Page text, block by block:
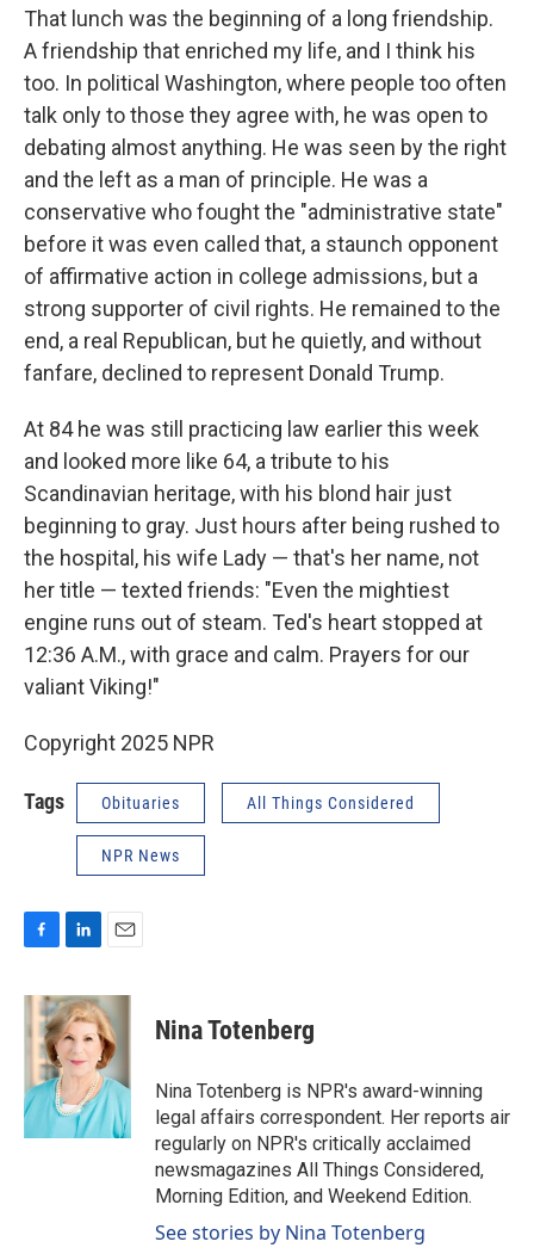
That lunch was the beginning of a long friendship.
A friendship that enriched my life, and I think his
too. In political Washington, where people too often
talk only to those they agree with, he was open to
debating almost anything. He was seen by the right
and the left as a man of principle. He was a
conservative who fought the "administrative state"
before it was even called that, a staunch opponent
of affirmative action in college admissions, but a
strong supporter of civil rights. He remained to the
end, a real Republican, but he quietly, and without
fanfare, declined to represent Donald Trump.
At 84 he was still practicing law earlier this week
and looked more like 64, a tribute to his
Scandinavian heritage, with his blond hair just
beginning to gray. Just hours after being rushed to
the hospital, his wife Lady — that's her name, not
her title — texted friends: "Even the mightiest
engine runs out of steam. Ted's heart stopped at
12:36 A.M., with grace and calm. Prayers for our
valiant Viking!"
Copyright 2025 NPR
Tags Obituaries All Things Considered
NPR News
c
e
b
o
k
n
k
e
d
n
a
i
l
Nina Totenberg
Nina Totenberg is NPR's award-winning
legal affairs correspondent. Her reports air
regularly on NPR's critically acclaimed
newsmagazines All Things Considered,
Morning Edition, and Weekend Edition.
See stories by Nina Totenberg